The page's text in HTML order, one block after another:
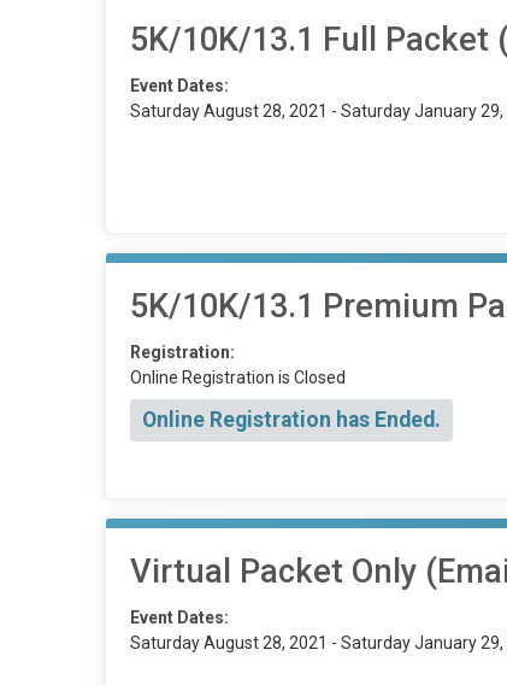
5K/10K/13.1 Full Packet
Event Dates:
Saturday August 28, 2021 - Saturday January 29,
5K/10K/13.1 Premium
Registration:
Online Registration is Closed
Online Registration has Ended.
Virtual Packet Only
Event Dates:
Saturday August 28, 2021 - Saturday January 29,